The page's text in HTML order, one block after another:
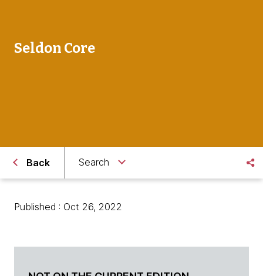
Seldon Core
Back Search
Published : Oct 26, 2022